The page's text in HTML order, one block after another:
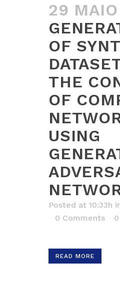
29 MAIO
OF
THE
OF
USING
Posted at 10:33h
0 Comments
0
READ MORE